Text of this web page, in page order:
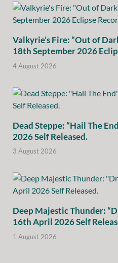
Valkyrie’s Fire: “Out of
18th September 2026
4 August 2026
Dead Steppe: “Hail The
2026 Self Released.
3 August 2026
Deep Majestic Thunder:
16th April 2026 Self
1 August 2026